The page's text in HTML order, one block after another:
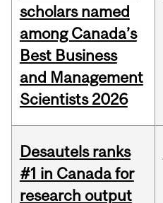
scholars named
among Canada’s
Best Business
and Management
Scientists 2026
Desautels ranks
#1 in Canada for
research output